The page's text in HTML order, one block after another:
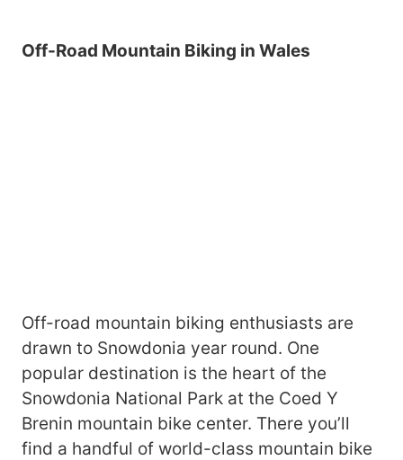
Off-Road Mountain Biking in Wales
Off-road mountain biking enthusiasts are
drawn to Snowdonia year round. One
popular destination is the heart of the
Snowdonia National Park at the Coed Y
Brenin mountain bike center. There you’ll
find a handful of world-class mountain bike